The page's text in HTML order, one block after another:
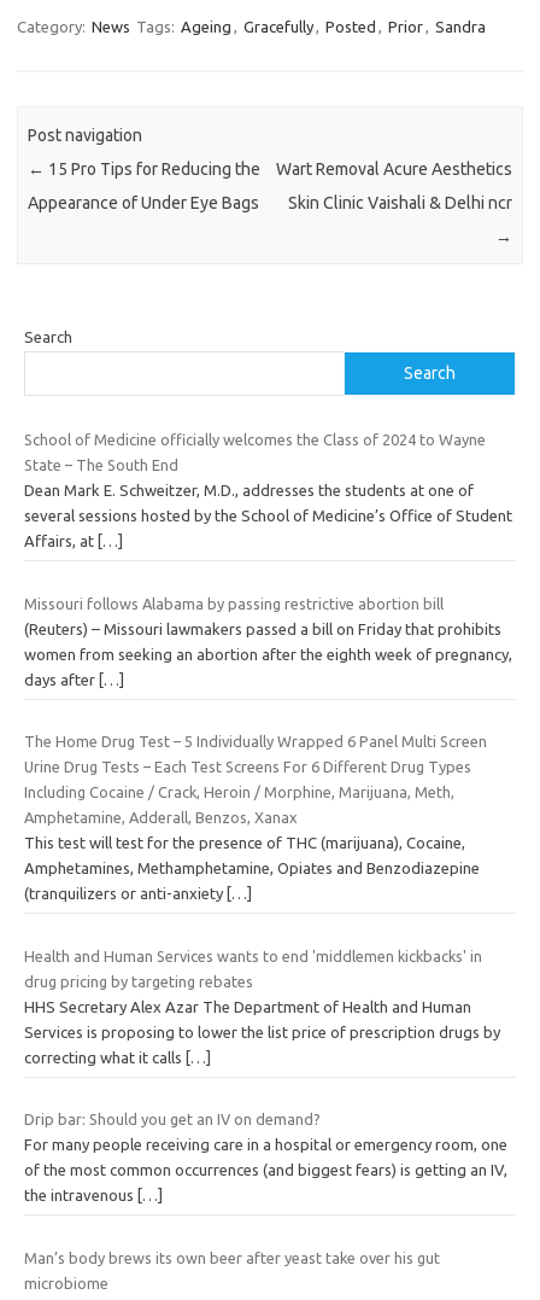
Category: News Tags: Ageing , Gracefully, Posted , Prior, Sandra
Post navigation
← 15 Pro Tips for Reducing the
Appearance of Under Eye Bags
Wart Removal Acure Aesthetics
Skin Clinic Vaishali & Delhi ncr
→
Search
Search
School of Medicine officially welcomes the Class of 2024 to Wayne
State – The South End
Dean Mark E. Schweitzer, M.D., addresses the students at one of
several sessions hosted by the School of Medicine’s Office of Student
Affairs, at […]
Missouri follows Alabama by passing restrictive abortion bill
(Reuters) – Missouri lawmakers passed a bill on Friday that prohibits
women from seeking an abortion after the eighth week of pregnancy,
days after […]
The Home Drug Test – 5 Individually Wrapped 6 Panel Multi Screen
Urine Drug Tests – Each Test Screens For 6 Different Drug Types
Including Cocaine / Crack, Heroin / Morphine, Marijuana, Meth,
Amphetamine, Adderall, Benzos, Xanax
This test will test for the presence of THC (marijuana), Cocaine,
Amphetamines, Methamphetamine, Opiates and Benzodiazepine
(tranquilizers or anti-anxiety […]
Health and Human Services wants to end 'middlemen kickbacks' in
drug pricing by targeting rebates
HHS Secretary Alex Azar The Department of Health and Human
Services is proposing to lower the list price of prescription drugs by
correcting what it calls […]
Drip bar: Should you get an IV on demand?
For many people receiving care in a hospital or emergency room, one
of the most common occurrences (and biggest fears) is getting an IV,
the intravenous
[…]
Man’s body brews its own beer after yeast take over his gut
microbiome